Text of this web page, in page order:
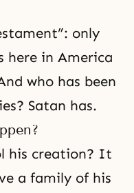
: only
here in America
who has been
Satan has.
his creation? It
a family of his